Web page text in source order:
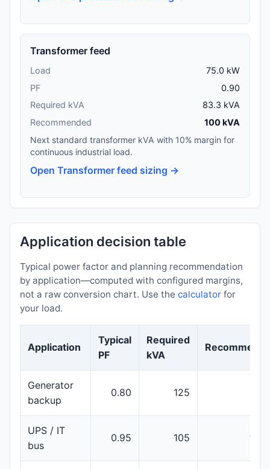
Transformer feed
Load
75.0 kW
PF
0.90
Required kVA
83.3 kVA
Recommended
100 kVA
Next standard transformer kVA with 10% margin for
continuous industrial load.
Open Transformer feed sizing →
Application decision table
Typical power factor and planning recommendation
by application—computed with configured margins,
not a raw conversion chart. Use the calculator for
your load.
Application
Typical
PF
Required
kVA
Generator
backup
0.80 125
UPS / IT
bus
0.95 105 160